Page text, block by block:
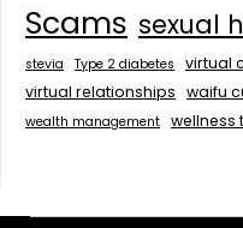
Scams sexual
stevia
Type 2 diabetes
virtual
virtual relationships waifu
wealth management wellness